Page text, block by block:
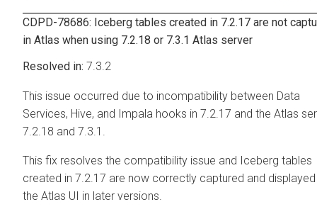
CDPD-78686: Iceberg tables created in 7.2.17 are not
in Atlas when using 7.2.18 or 7.3.1 Atlas server
7.3.2
This issue occurred due to incompatibility between Data
Services, Hive, and Impala hooks in 7.2.17 and the Atlas
7.2.18 and 7.3.1.
This fix resolves the compatibility issue and Iceberg tables
created in 7.2.17 are now correctly captured and displayed
the Atlas UI in later versions.